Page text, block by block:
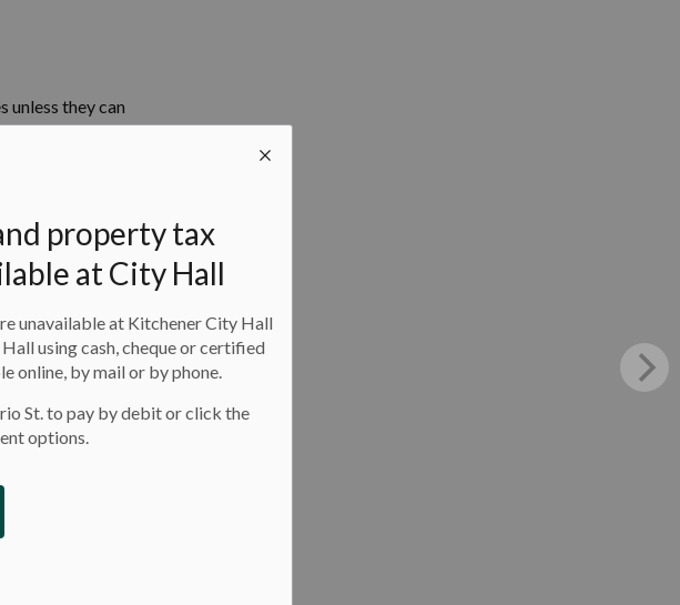
property tax
at City Hall
unavailable at Kitchener City Hall
using cash, cheque or certified
online, by mail or by phone.
St. to pay by debit or click the
options.
unless they can
creative
from
and
you review the
The
downloaded